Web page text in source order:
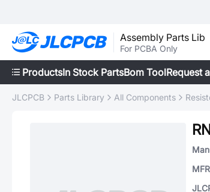
Assembly Parts Lib
For PCBA Only
ProductsIn Stock PartsBom ToolRequest
JLCPCB Parts Library All Components